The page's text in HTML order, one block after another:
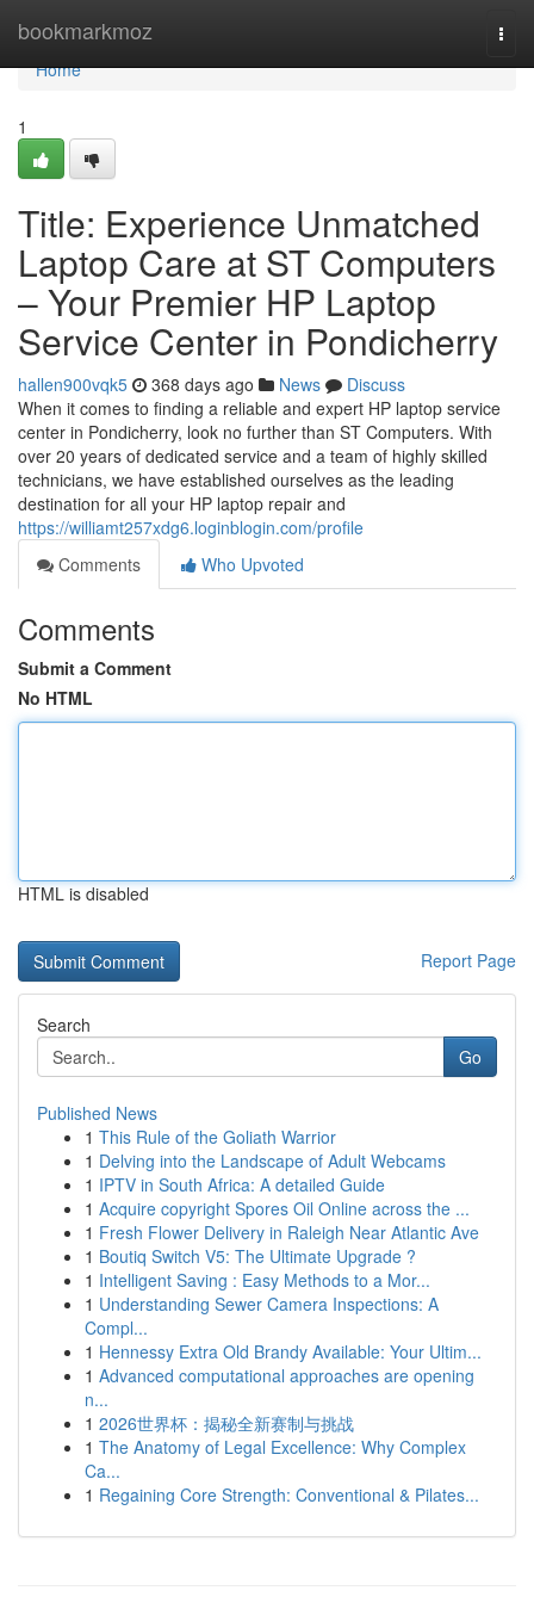
bookmarkmoz
Home
Home
1
Title: Experience Unmatched
Laptop Care at ST Computers
– Your Premier HP Laptop
Service Center in Pondicherry
hallen900vqk5 368 days ago News
Discuss
When it comes to finding a reliable and expert HP laptop service
center in Pondicherry, look no further than ST Computers. With
over 20 years of dedicated service and a team of highly skilled
technicians, we have established ourselves as the leading
destination for all your HP laptop repair and
https://williamt257xdg6.loginblogin.com/profile
Comments
Who Upvoted
Comments
Submit a Comment
No HTML
HTML is disabled
Report Page
Search
Go
Published News
1 This Rule of the Goliath Warrior
1 Delving into the Landscape of Adult Webcams
1 IPTV in South Africa: A detailed Guide
1 Acquire copyright Spores Oil Online across the ...
1 Fresh Flower Delivery in Raleigh Near Atlantic Ave
1 Boutiq Switch V5: The Ultimate Upgrade ?
1 Intelligent Saving : Easy Methods to a Mor...
1 Understanding Sewer Camera Inspections: A
Compl...
1 Hennessy Extra Old Brandy Available: Your Ultim...
1 Advanced computational approaches are opening
n...
1 2026世界杯：揭秘全新赛制与挑战
1 The Anatomy of Legal Excellence: Why Complex
Ca...
1 Regaining Core Strength: Conventional & Pilates...